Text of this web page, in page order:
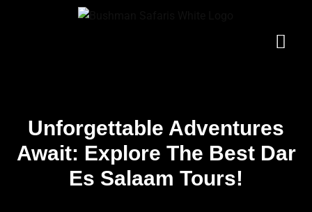
Unforgettable Adventures
Await: Explore The Best Dar
Es Salaam Tours!